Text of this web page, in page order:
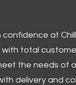
confidence at
with total
the needs of
delivery and